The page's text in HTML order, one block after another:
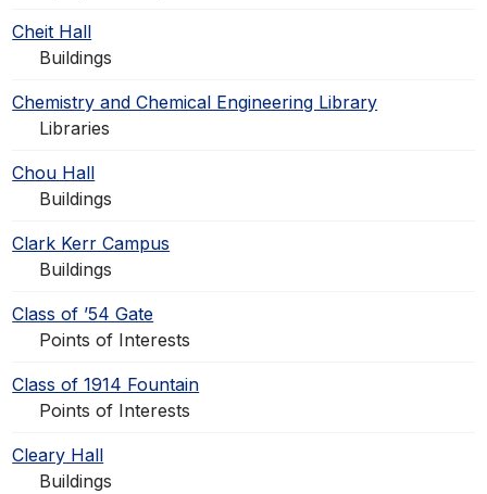
Cheit Hall
Buildings
Chemistry and Chemical Engineering Library
Libraries
Chou Hall
Buildings
Clark Kerr Campus
Buildings
Class of ’54 Gate
Points of Interests
Class of 1914 Fountain
Points of Interests
Cleary Hall
Buildings